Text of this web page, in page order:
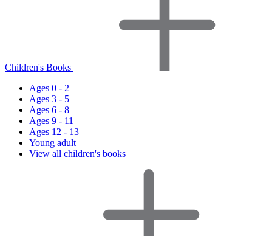
Children's Books
Ages 0 - 2
Ages 3 - 5
Ages 6 - 8
Ages 9 - 11
Ages 12 - 13
Young adult
View all children's books